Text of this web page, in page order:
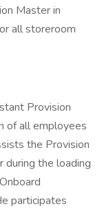
Master in
all storeroom
Provision
of all employees
the Provision
the loading
participates